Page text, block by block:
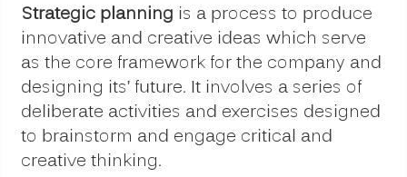
Strategic planning is a process to produce
innovative and creative ideas which serve
as the core framework for the company and
designing its’ future. It involves a series of
deliberate activities and exercises designed
to brainstorm and engage critical and
creative thinking.